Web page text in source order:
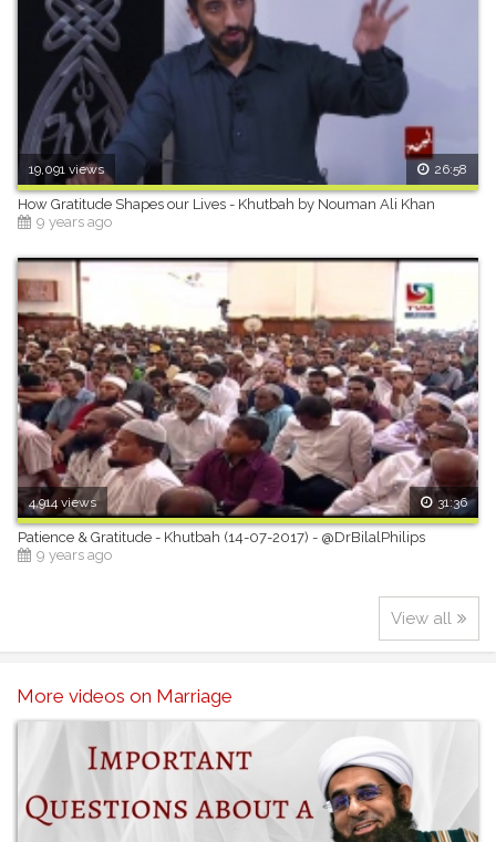
19,091 views 26:58
How Gratitude Shapes our Lives - Khutbah by Nouman Ali Khan
9 years ago
4,914 views 31:36
Patience & Gratitude - Khutbah (14-07-2017) - @DrBilalPhilips
9 years ago
View all
More videos on Marriage